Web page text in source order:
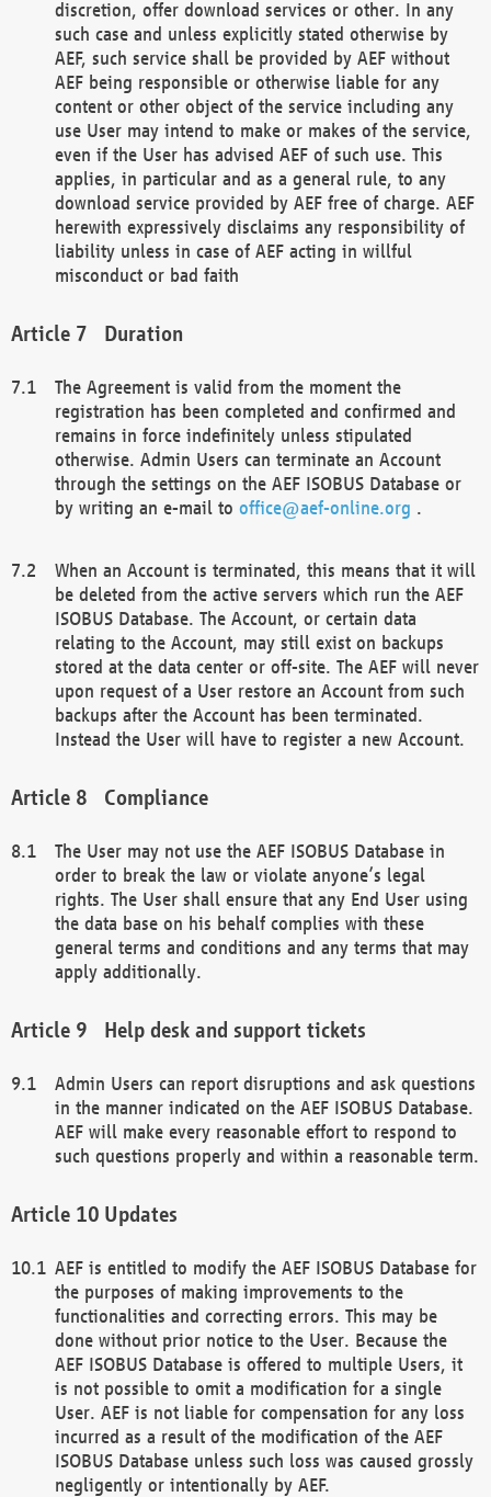
discretion, offer download services or other. In any
such case and unless explicitly stated otherwise by
AEF, such service shall be provided by AEF without
AEF being responsible or otherwise liable for any
content or other object of the service including any
use User may intend to make or makes of the service,
even if the User has advised AEF of such use. This
applies, in particular and as a general rule, to any
download service provided by AEF free of charge. AEF
herewith expressively disclaims any responsibility of
liability unless in case of AEF acting in willful
misconduct or bad faith
Duration
The Agreement is valid from the moment the
registration has been completed and confirmed and
remains in force indefinitely unless stipulated
otherwise. Admin Users can terminate an Account
through the settings on the AEF ISOBUS Database or
by writing an e-mail to office@aef-online.org .
When an Account is terminated, this means that it will
be deleted from the active servers which run the AEF
ISOBUS Database. The Account, or certain data
relating to the Account, may still exist on backups
stored at the data center or off-site. The AEF will never
upon request of a User restore an Account from such
backups after the Account has been terminated.
Instead the User will have to register a new Account.
Compliance
The User may not use the AEF ISOBUS Database in
order to break the law or violate anyone’s legal
rights. The User shall ensure that any End User using
the data base on his behalf complies with these
general terms and conditions and any terms that may
apply additionally.
Help desk and support tickets
Admin Users can report disruptions and ask questions
in the manner indicated on the AEF ISOBUS Database.
AEF will make every reasonable effort to respond to
such questions properly and within a reasonable term.
Updates
AEF is entitled to modify the AEF ISOBUS Database for
the purposes of making improvements to the
functionalities and correcting errors. This may be
done without prior notice to the User. Because the
AEF ISOBUS Database is offered to multiple Users, it
is not possible to omit a modification for a single
User. AEF is not liable for compensation for any loss
incurred as a result of the modification of the AEF
ISOBUS Database unless such loss was caused grossly
negligently or intentionally by AEF.